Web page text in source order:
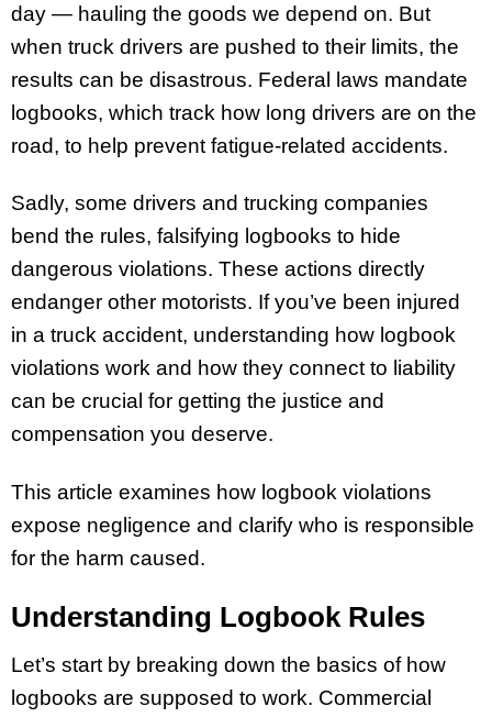
day — hauling the goods we depend on. But
when truck drivers are pushed to their limits, the
results can be disastrous. Federal laws mandate
logbooks, which track how long drivers are on the
road, to help prevent fatigue-related accidents.
Sadly, some drivers and trucking companies
bend the rules, falsifying logbooks to hide
dangerous violations. These actions directly
endanger other motorists. If you’ve been injured
in a truck accident, understanding how logbook
violations work and how they connect to liability
can be crucial for getting the justice and
compensation you deserve.
This article examines how logbook violations
expose negligence and clarify who is responsible
for the harm caused.
Understanding Logbook Rules
Let’s start by breaking down the basics of how
logbooks are supposed to work. Commercial